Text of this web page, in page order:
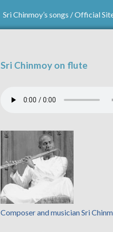
Sri Chinmoy’s songs / Official
Sri Chinmoy on flute
Composer and musician Sri